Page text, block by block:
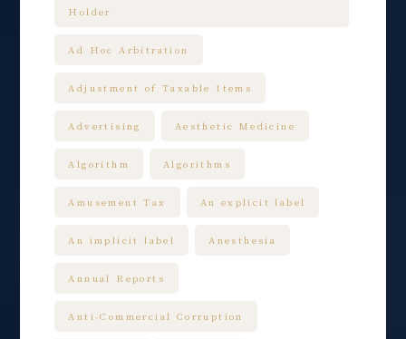
Holder
Ad Hoc Arbitration
Adjustment of Taxable Items
Advertising Aesthetic Medicine
Algorithm Algorithms
Amusement Tax An explicit label
An implicit label Anesthesia
Annual Reports
Anti-Commercial Corruption